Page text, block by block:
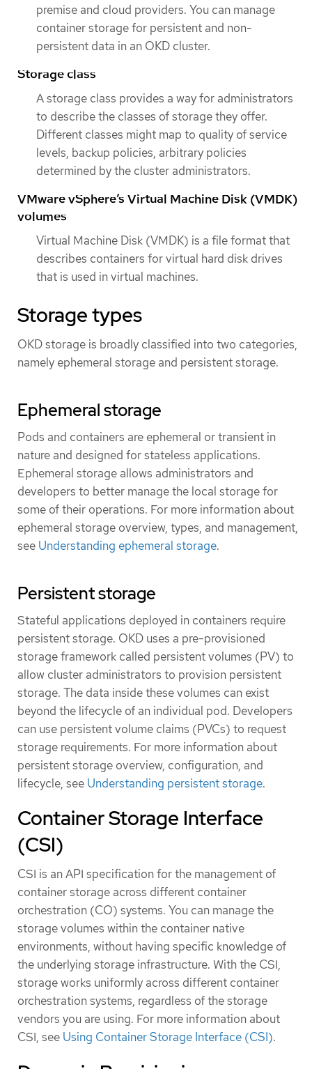
premise and cloud providers. You can manage
container storage for persistent and non-
persistent data in an OKD cluster.
Storage class
A storage class provides a way for administrators
to describe the classes of storage they offer.
Different classes might map to quality of service
levels, backup policies, arbitrary policies
determined by the cluster administrators.
VMware vSphere’s Virtual Machine Disk (VMDK)
volumes
Virtual Machine Disk (VMDK) is a file format that
describes containers for virtual hard disk drives
that is used in virtual machines.
Storage types
OKD storage is broadly classified into two categories,
namely ephemeral storage and persistent storage.
Ephemeral storage
Pods and containers are ephemeral or transient in
nature and designed for stateless applications.
Ephemeral storage allows administrators and
developers to better manage the local storage for
some of their operations. For more information about
ephemeral storage overview, types, and management,
see Understanding ephemeral storage.
Persistent storage
Stateful applications deployed in containers require
persistent storage. OKD uses a pre-provisioned
storage framework called persistent volumes (PV) to
allow cluster administrators to provision persistent
storage. The data inside these volumes can exist
beyond the lifecycle of an individual pod. Developers
can use persistent volume claims (PVCs) to request
storage requirements. For more information about
persistent storage overview, configuration, and
lifecycle, see Understanding persistent storage.
Container Storage Interface
(CSI)
CSI is an API specification for the management of
container storage across different container
orchestration (CO) systems. You can manage the
storage volumes within the container native
environments, without having specific knowledge of
the underlying storage infrastructure. With the CSI,
storage works uniformly across different container
orchestration systems, regardless of the storage
vendors you are using. For more information about
CSI, see Using Container Storage Interface (CSI).